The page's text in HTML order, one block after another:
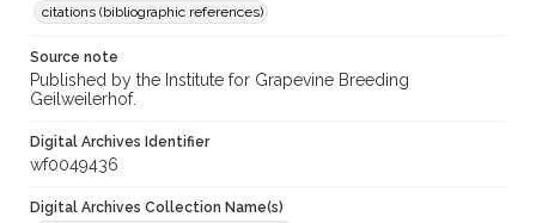
citations (bibliographic references)
Source note
Published by the Institute for Grapevine Breeding
Geilweilerhof.
Digital Archives Identifier
wf0049436
Digital Archives Collection Name(s)